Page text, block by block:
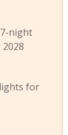
night
for